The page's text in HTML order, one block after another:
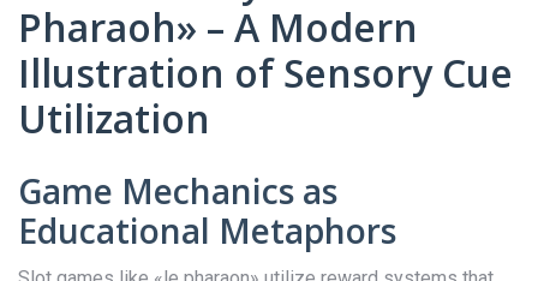
Pharaoh» – A Modern
Illustration of Sensory Cue
Utilization
Game Mechanics as
Educational Metaphors